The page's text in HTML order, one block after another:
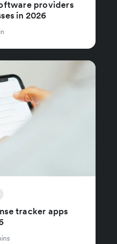
providers
in 2026
tracker apps